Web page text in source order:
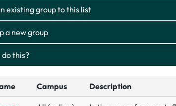
existing group to this list
a new group
this?
Campus Description